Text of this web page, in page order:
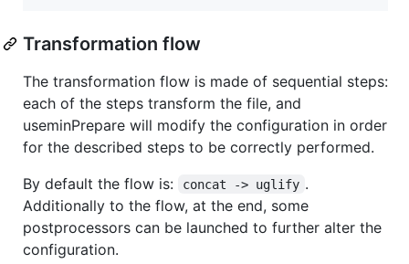
Transformation flow
The transformation flow is made of sequential steps:
each of the steps transform the file, and
useminPrepare will modify the configuration in order
for the described steps to be correctly performed.
By default the flow is:
concat -> uglify .
Additionally to the flow, at the end, some
postprocessors can be launched to further alter the
configuration.